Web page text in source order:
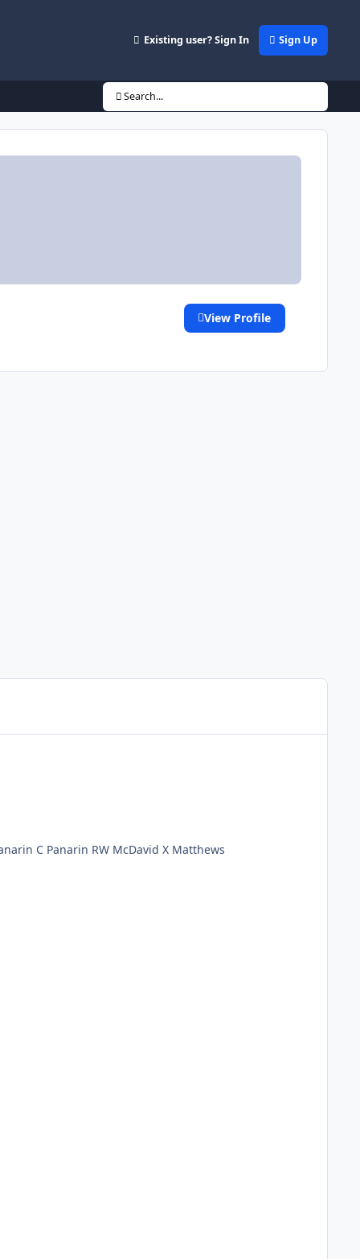
Existing user? Sign In Sign Up
Search...
View Profile
Rangers LD McDounagh RD Keith LW McDavid C Matthews RW Panarin G Murray X Hischier LD Slavin RD Slavin LW Panarin C Panarin RW McDavid X Matthews